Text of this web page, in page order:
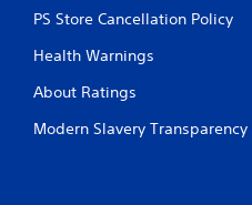
PS Store Cancellation Policy
Health Warnings
About Ratings
Modern Slavery